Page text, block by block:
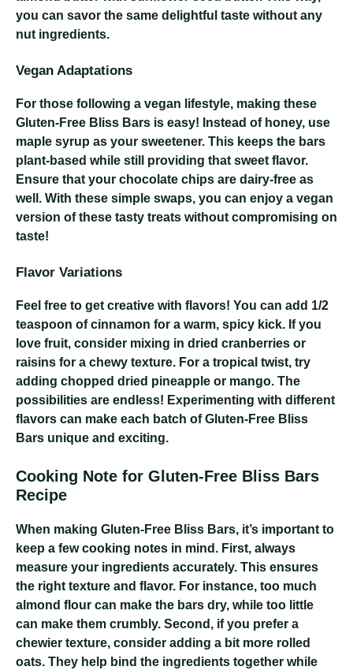
you can savor the same delightful taste without any
nut ingredients.
Vegan Adaptations
For those following a vegan lifestyle, making these
Gluten-Free Bliss Bars is easy! Instead of honey, use
maple syrup as your sweetener. This keeps the bars
plant-based while still providing that sweet flavor.
Ensure that your chocolate chips are dairy-free as
well. With these simple swaps, you can enjoy a vegan
version of these tasty treats without compromising on
taste!
Flavor Variations
Feel free to get creative with flavors! You can add 1/2
teaspoon of cinnamon for a warm, spicy kick. If you
love fruit, consider mixing in dried cranberries or
raisins for a chewy texture. For a tropical twist, try
adding chopped dried pineapple or mango. The
possibilities are endless! Experimenting with different
flavors can make each batch of Gluten-Free Bliss
Bars unique and exciting.
Cooking Note for Gluten-Free Bliss Bars
Recipe
When making Gluten-Free Bliss Bars, it’s important to
keep a few cooking notes in mind. First, always
measure your ingredients accurately. This ensures
the right texture and flavor. For instance, too much
almond flour can make the bars dry, while too little
can make them crumbly. Second, if you prefer a
chewier texture, consider adding a bit more rolled
oats. They help bind the ingredients together while